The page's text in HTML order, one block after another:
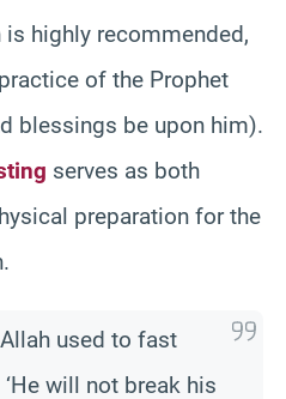
is highly recommended,
of the Prophet
blessings be upon him).
serves as both
preparation for the
used to fast
will not break his